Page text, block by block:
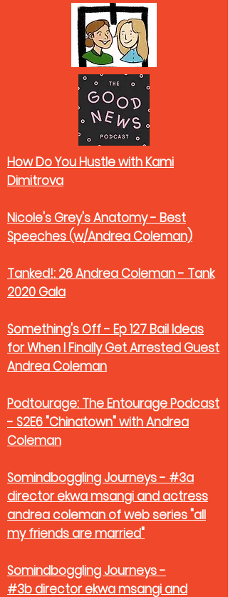
How Do You Hustle with Kami
Dimitrova
Nicole's Grey's Anatomy - Best
Speeches (w/Andrea Coleman)
Tanked!: 26 Andrea Coleman - Tank
2020 Gala
Something's Off - Ep 127 Bail Ideas
for When I Finally Get Arrested Guest
Andrea Coleman
Podtourage: The Entourage Podcast
- S2E6 "Chinatown" with Andrea
Coleman
Somindboggling Journeys - #3a
director ekwa msangi and actress
andrea coleman of web series "all
my friends are married"
Somindboggling Journeys -
#3b director ekwa msangi and